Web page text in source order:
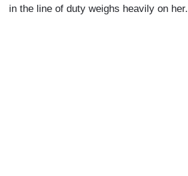
in the line of duty weighs heavily on her.